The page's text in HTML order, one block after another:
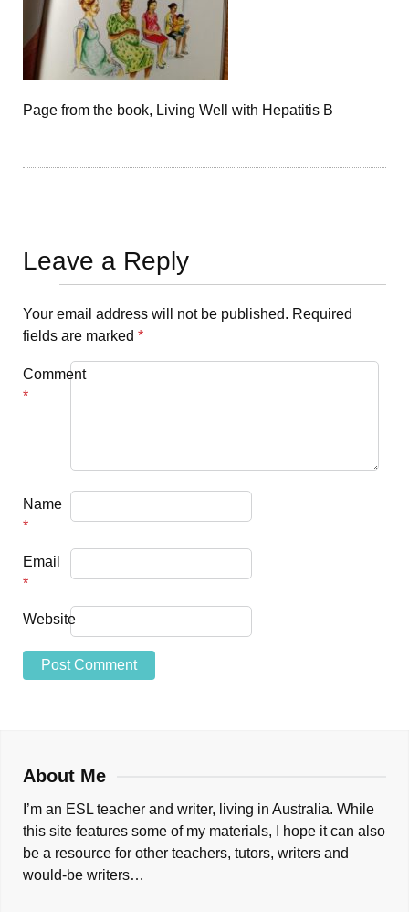
Page from the book, Living Well with Hepatitis B
Leave a Reply
Your email address will not be published. Required
fields are marked *
Comment
*
Name
*
Email
*
Website
About Me
I’m an ESL teacher and writer, living in Australia. While
this site features some of my materials, I hope it can also
be a resource for other teachers, tutors, writers and
would-be writers…